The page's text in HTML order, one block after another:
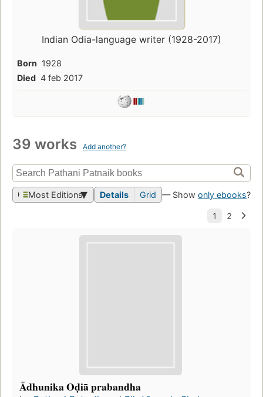
Indian Odia-language writer (1928-2017)
Born 1928
Died 4 feb 2017
39 works Add another?
Most Editions Details Grid — Show only ebooks?
Ādhunika Oḍiā prabandha